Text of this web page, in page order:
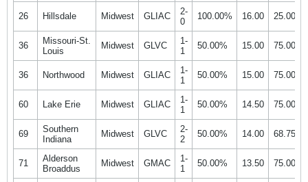
26 Hillsdale Midwest GLIAC
2-
0
100.00% 16.00 25.00%
36
Missouri-St.
Louis
Midwest GLVC
1-
1
50.00% 15.00 75.00%
36 Northwood Midwest GLIAC
1-
1
50.00% 15.00 75.00%
60 Lake Erie Midwest GLIAC
1-
1
50.00% 14.50 75.00%
69
Southern
Indiana
Midwest GLVC
2-
2
50.00% 14.00 68.75%
71
Alderson
Broaddus
Midwest GMAC
1-
1
50.00% 13.50 75.00%